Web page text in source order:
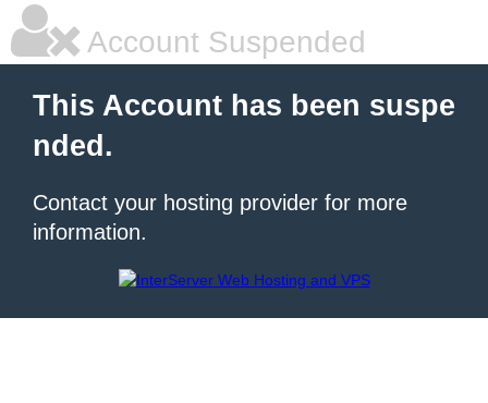
Account Suspended
This Account has been suspe
nded.
Contact your hosting provider for more
information.